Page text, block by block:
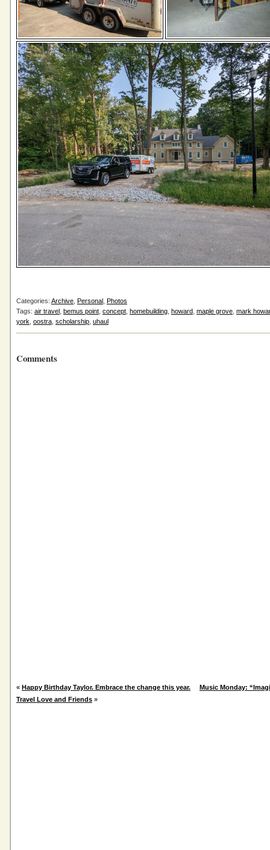
Categories: Archive Personal Photos
Tags: air travel bemus point concept homebuilding howard maple grove mark
york oostra scholarship uhaul
Comments
« Happy Birthday Taylor. Embrace the change this year.
Music Monday:
Travel Love and Friends »